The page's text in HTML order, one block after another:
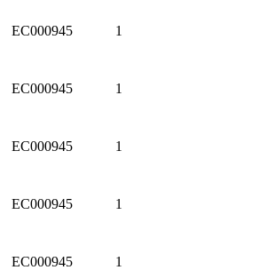
EC000945 1
EC000945 1
EC000945 1
EC000945 1
EC000945 1